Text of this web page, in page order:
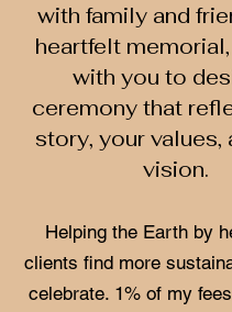
with family and
heartfelt
with you to
ceremony that
story, your values,
vision.
Helping the Earth by
clients find more
celebrate. 1% of my